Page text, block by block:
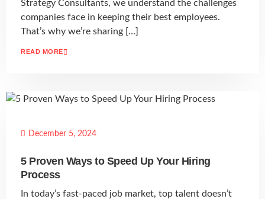
Strategy Consultants, we understand the challenges
companies face in keeping their best employees.
That’s why we’re sharing […]
READ MORE
December 5, 2024
5 Proven Ways to Speed Up Your Hiring
Process
In today’s fast-paced job market, top talent doesn’t